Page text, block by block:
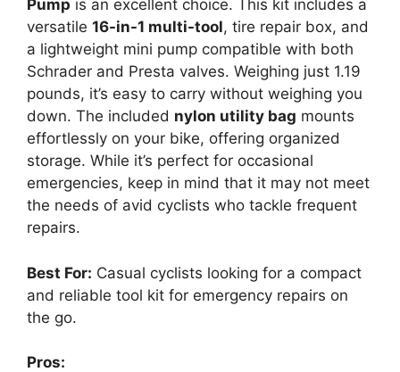
Pump is an excellent choice. This kit includes a
versatile 16-in-1 multi-tool, tire repair box, and
a lightweight mini pump compatible with both
Schrader and Presta valves. Weighing just 1.19
pounds, it’s easy to carry without weighing you
down. The included nylon utility bag mounts
effortlessly on your bike, offering organized
storage. While it’s perfect for occasional
emergencies, keep in mind that it may not meet
the needs of avid cyclists who tackle frequent
repairs.
Best For: Casual cyclists looking for a compact
and reliable tool kit for emergency repairs on
the go.
Pros: